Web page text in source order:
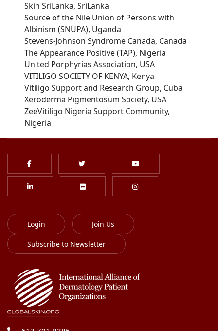
Skin SriLanka, SriLanka
Source of the Nile Union of Persons with
Albinism (SNUPA), Uganda
Stevens-Johnson Syndrome Canada, Canada
The Appearance Positive (TAP), Nigeria
United Porphyrias Association, USA
VITILIGO SOCIETY OF KENYA, Kenya
Vitiligo Support and Research Group, Cuba
Xeroderma Pigmentosum Society, USA
ZeeVitiligo Nigeria Support Community,
Nigeria
Login Join Us
Subscribe to Newsletter